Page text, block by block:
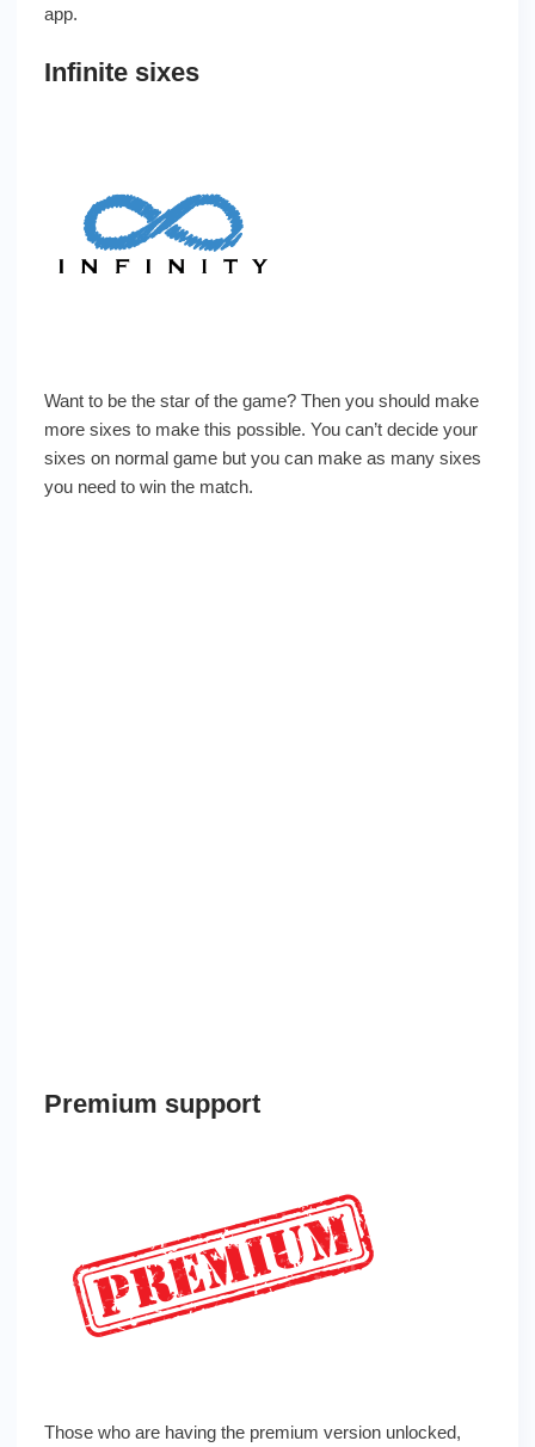
app.
Infinite sixes
Want to be the star of the game? Then you should make
more sixes to make this possible. You can’t decide your
sixes on normal game but you can make as many sixes
you need to win the match.
Premium support
Those who are having the premium version unlocked,